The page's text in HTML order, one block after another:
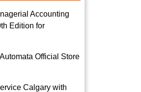
Accounting
Edition for
Official Store
Calgary with